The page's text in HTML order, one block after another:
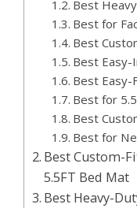
Best
Best for
Best
Best Easy-
Best Easy-
Best for
Best
Best for
Best Custom-
5.5FT Bed Mat
Best Heavy-